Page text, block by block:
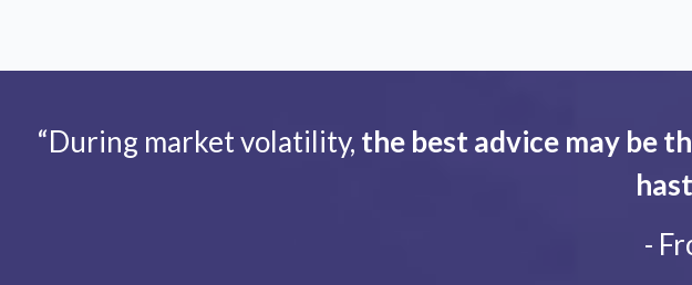
“During market volatility, the best advice may be
-